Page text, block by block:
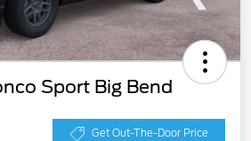
Sport Big Bend
Get Out-The-Door Price